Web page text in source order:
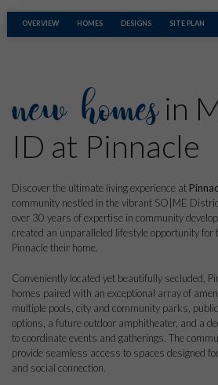
OVERVIEW HOMES DESIGNS SITE PLAN
new homesin
ID at Pinnacle
Discover the ultimate living experience at
community nestled in the vibrant SO|ME
over 30 years of expertise in community
created an unparalleled lifestyle opportunity for
Pinnacle their home.
Conveniently located yet beautifully secluded,
homes paired with an exceptional array of
multiple pools, city and community parks,
options, a future outdoor amphitheater, and a
to coordinate events and gatherings. The
provide seamless access to spaces designed
and social connection.